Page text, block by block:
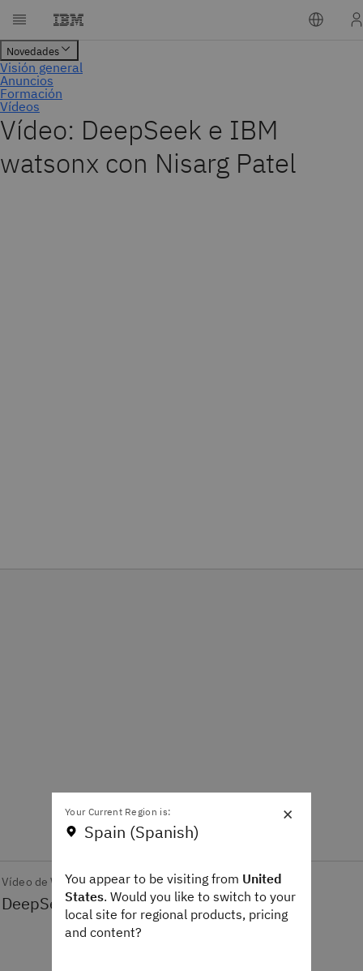
Vídeo: DeepSeek e IBM
watsonx con Nisarg Patel
Vídeo de What's New
×
Your Current Region is:
Spain (Spanish)
You appear to be visiting from United
States. Would you like to switch to your
local site for regional products, pricing
and content?